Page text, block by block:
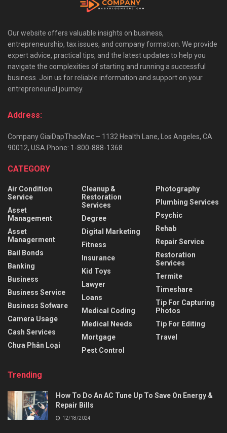
Our website offers valuable insights on business,
entrepreneurship, tax issues, and company formation. We provide
expert advice, practical tips, and the latest updates to help you
navigate the complexities of starting and running a successful
business. Join us for reliable information and support on your
entrepreneurial journey.
Address:
Company GiaiDapThacMac – 1132 Health Lane, Los Angeles, CA
90012, USA Phone: 1-800-888-1368
CATEGORY
Air Condition
Service
Asset
Management
Asset
Managerment
Bail Bonds
Banking
Business
Business Service
Business Sofware
Camera Usage
Cash Services
Chưa Phân Loại
Cleanup &
Restoration
Services
Degree
Digital Marketing
Fitness
Insurance
Kid Toys
Lawyer
Loans
Medical Coding
Medical Needs
Mortgage
Pest Control
Photography
Plumbing Services
Psychic
Rehab
Repair Service
Restoration
Services
Termite
Timeshare
Tip For Capturing
Photos
Tip For Editing
Travel
Trending
How To Do An AC Tune Up To Save On Energy &
Repair Bills
12/18/2024